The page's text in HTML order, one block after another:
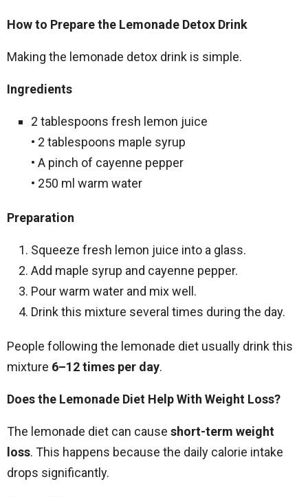
How to Prepare the Lemonade Detox Drink
Making the lemonade detox drink is simple.
Ingredients
2 tablespoons fresh lemon juice
• 2 tablespoons maple syrup
• A pinch of cayenne pepper
• 250 ml warm water
Preparation
Squeeze fresh lemon juice into a glass.
Add maple syrup and cayenne pepper.
Pour warm water and mix well.
Drink this mixture several times during the day.
People following the lemonade diet usually drink this
mixture 6–12 times per day.
Does the Lemonade Diet Help With Weight Loss?
The lemonade diet can cause short-term weight
loss. This happens because the daily calorie intake
drops significantly.